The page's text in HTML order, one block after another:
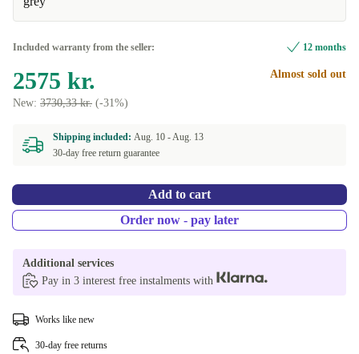
Included warranty from the seller: 12 months
2575 kr.
New: 3730,33 kr. (-31%)
Almost sold out
Shipping included: Aug. 10 -Aug. 13
30-day free return guarantee
Add to cart
Order now - pay later
Additional services
Pay in 3 interest free instalments with
Works like new
30-day free returns